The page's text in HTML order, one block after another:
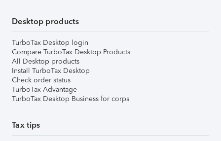
Desktop products
TurboTax Desktop login
Compare TurboTax Desktop Products
All Desktop products
Install TurboTax Desktop
Check order status
TurboTax Advantage
TurboTax Desktop Business for corps
Tax tips